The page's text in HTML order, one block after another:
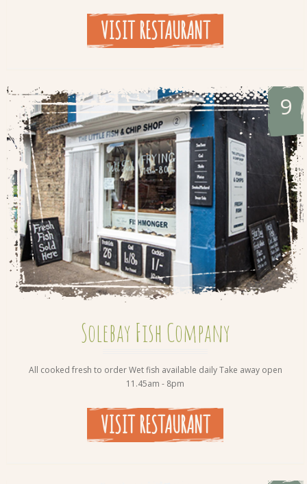
VISIT RESTAURANT
9
Solebay Fish Company
All cooked fresh to order Wet fish available daily Take away open
11.45am - 8pm
VISIT RESTAURANT